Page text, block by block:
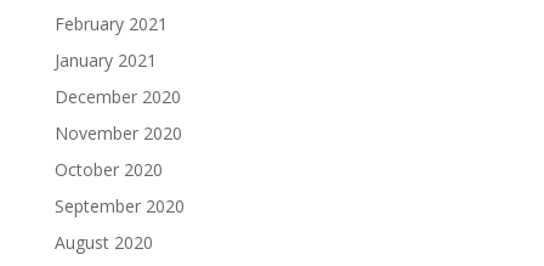
February 2021
January 2021
December 2020
November 2020
October 2020
September 2020
August 2020